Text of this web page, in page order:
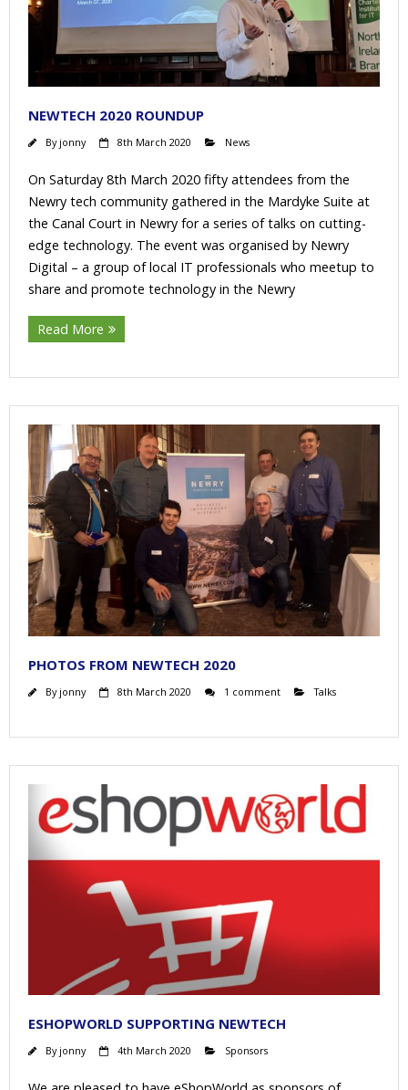
NEWTECH 2020 ROUNDUP
By jonny 8th March 2020 News
On Saturday 8th March 2020 fifty attendees from the
Newry tech community gathered in the Mardyke Suite at
the Canal Court in Newry for a series of talks on cutting-
edge technology. The event was organised by Newry
Digital – a group of local IT professionals who meetup to
share and promote technology in the Newry
Read More
PHOTOS FROM NEWTECH 2020
By jonny 8th March 2020 1 comment Talks
ESHOPWORLD SUPPORTING NEWTECH
By jonny 4th March 2020 Sponsors